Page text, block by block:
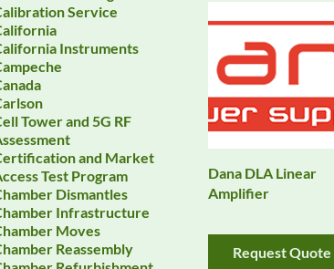
Service
Instruments
Tower and 5G RF
and Market
Test Program
Dismantles
Infrastructure
Moves
Reassembly
Dana DLA Linear
Amplifier
Request Quote